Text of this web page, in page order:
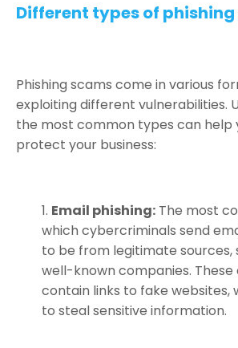
Different types of
Phishing scams come in various
exploiting different vulnerabilities.
the most common types can help
protect your business:
Email phishing: The most
which cybercriminals send
to be from legitimate sources,
well-known companies.
contain links to fake websites,
to steal sensitive information.